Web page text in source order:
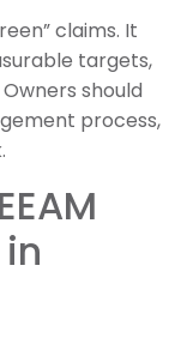
claims. It
targets,
should
process,